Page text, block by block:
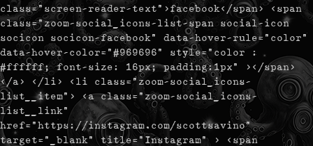
class="screen-reader-text">facebook</span> <span
class="zoom-social_icons-list-span social-icon
socicon socicon-facebook" data-hover-rule="color"
data-hover-color="#969696" style="color :
#ffffff; font-size: 16px; padding:1px" ></span>
</a> </li> <li class="zoom-social_icons-
list__item"> <a class="zoom-social_icons-
list__link"
href="https://instagram.com/scottsavino"
target="_blank" title="Instagram" > <span